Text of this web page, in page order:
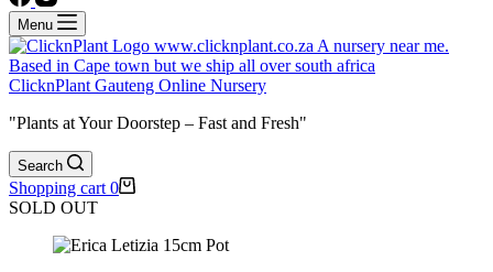
Menu
ClicknPlant Gauteng Online Nursery
"Plants at Your Doorstep – Fast and Fresh"
Search
Shopping cart 0
SOLD OUT